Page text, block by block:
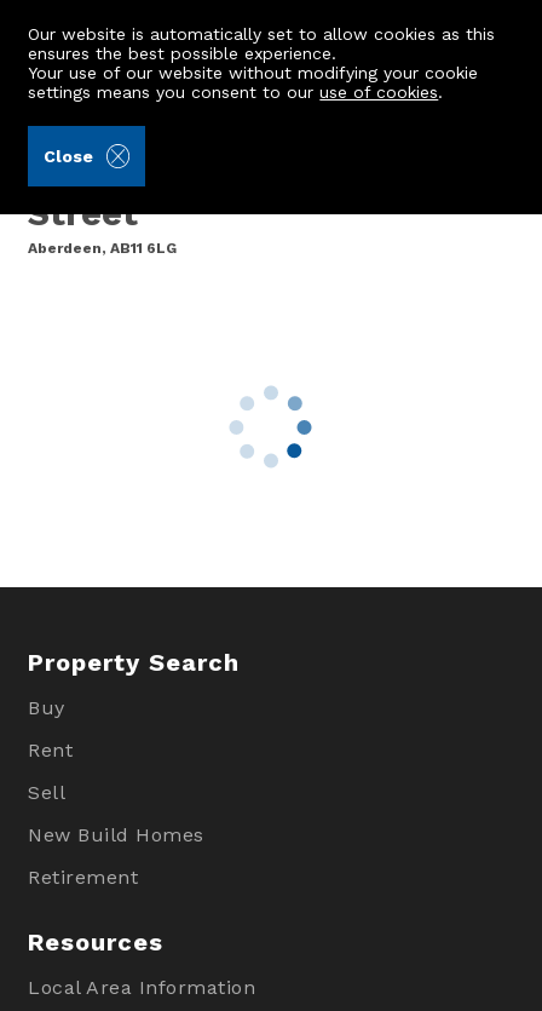
Our website is automatically set to allow cookies as this
ensures the best possible experience.
Your use of our website without modifying your cookie
settings means you consent to ouruse of cookies.
Close
6 Dee Village, Millburn
Street
Aberdeen, AB11 6LG
Property Search
Buy
Rent
Sell
New Build Homes
Retirement
Resources
Local Area Information